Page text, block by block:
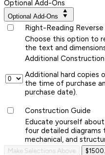
Optional Add-Ons
Optional Add-Ons
Right-Reading Reverse
Choose this option to
the text and
Additional
Additional hard copies
the time of purchase
purchase date).
Construction Guide
Educate yourself
four detailed diagrams
mechanical, and
Make Selections Above